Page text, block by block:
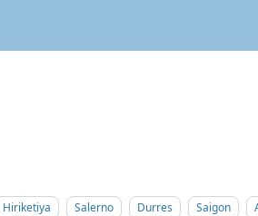
Hiriketiya Salerno Durres Saigon